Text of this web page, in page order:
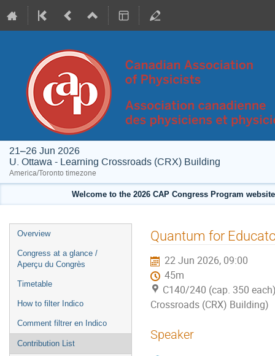
21–26 Jun 2026
U. Ottawa - Learning Crossroads (CRX) Building
America/Toronto timezone
Welcome to the 2026 CAP Congress Program
Event
menu
Overview
Congress at a glance /
Aperçu du Congrès
Timetable
How to filter Indico
Comment filtrer en Indico
Contribution List
Quantum for
22 Jun 2026, 09:00
45m
C140/240 (cap. 350
Crossroads (CRX) Building)
Speaker